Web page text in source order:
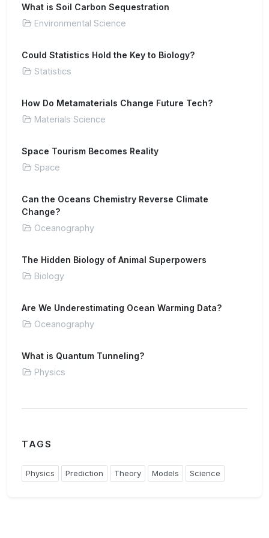
What is Soil Carbon Sequestration
Environmental Science
Could Statistics Hold the Key to Biology?
Statistics
How Do Metamaterials Change Future Tech?
Materials Science
Space Tourism Becomes Reality
Space
Can the Oceans Chemistry Reverse Climate
Change?
Oceanography
The Hidden Biology of Animal Superpowers
Biology
Are We Underestimating Ocean Warming Data?
Oceanography
What is Quantum Tunneling?
Physics
TAGS
Physics Prediction Theory Models Science